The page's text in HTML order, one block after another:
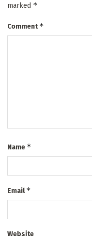
marked *
Comment*
Name *
Email*
Website